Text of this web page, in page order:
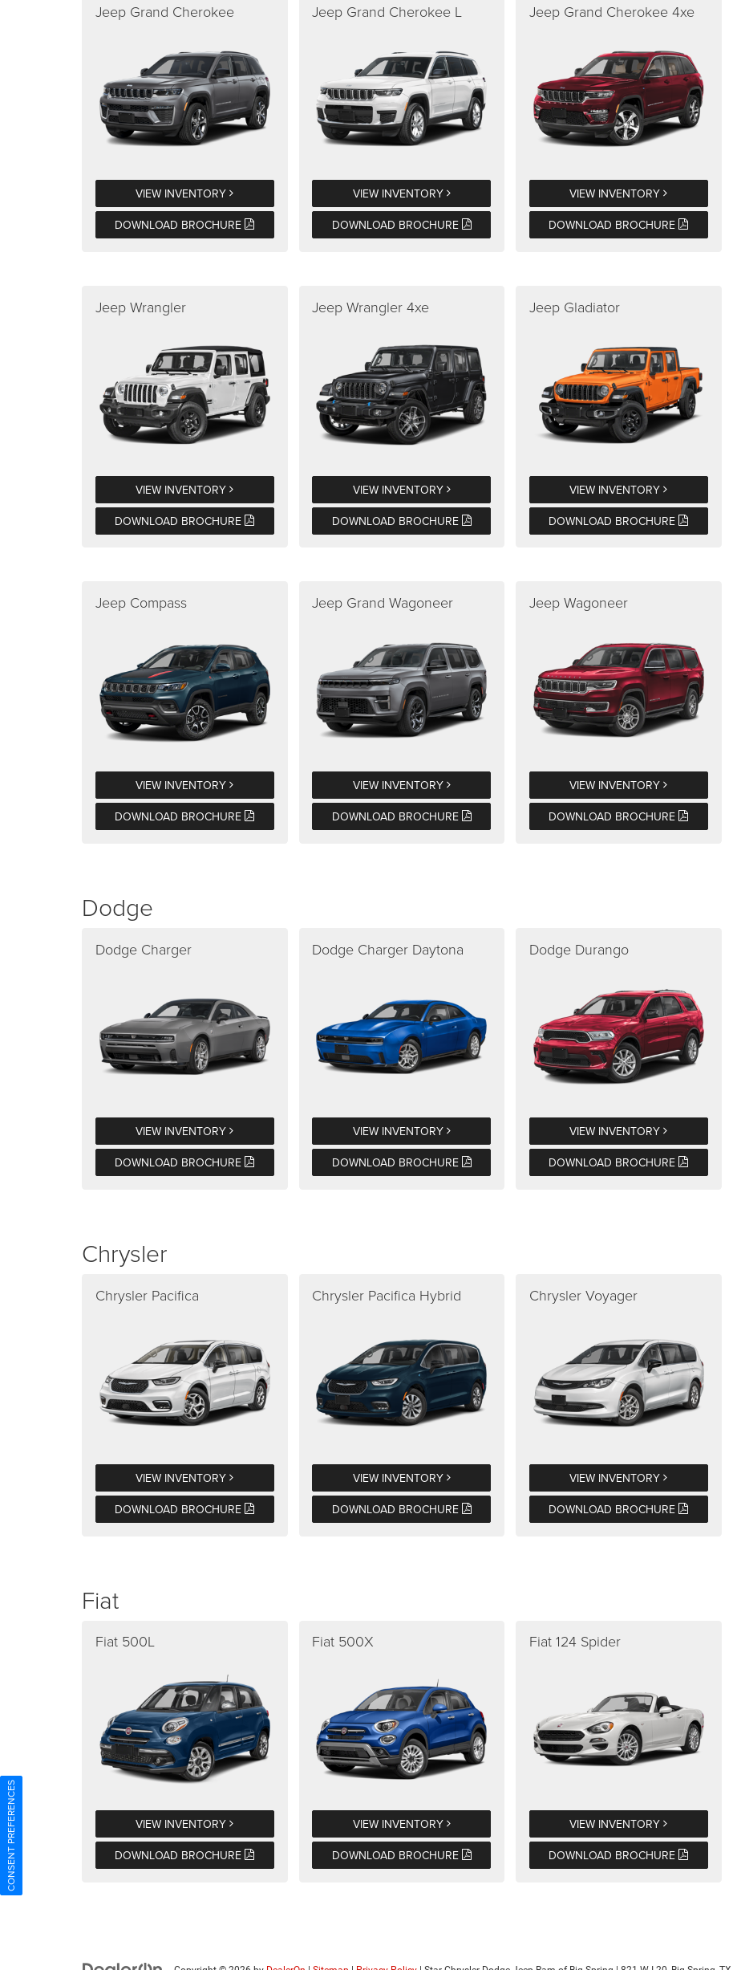
Jeep Grand Cherokee
VIEW INVENTORY
DOWNLOAD BROCHURE
Jeep Grand Cherokee L
VIEW INVENTORY
DOWNLOAD BROCHURE
Jeep Grand Cherokee 4xe
VIEW INVENTORY
DOWNLOAD BROCHURE
Jeep Wrangler
VIEW INVENTORY
DOWNLOAD BROCHURE
Jeep Wrangler 4xe
VIEW INVENTORY
DOWNLOAD BROCHURE
Jeep Gladiator
VIEW INVENTORY
DOWNLOAD BROCHURE
Jeep Compass
VIEW INVENTORY
DOWNLOAD BROCHURE
Jeep Grand Wagoneer
VIEW INVENTORY
DOWNLOAD BROCHURE
Jeep Wagoneer
VIEW INVENTORY
DOWNLOAD BROCHURE
Dodge
Dodge Charger
VIEW INVENTORY
DOWNLOAD BROCHURE
Dodge Charger Daytona
VIEW INVENTORY
DOWNLOAD BROCHURE
Dodge Durango
VIEW INVENTORY
DOWNLOAD BROCHURE
Chrysler
Chrysler Pacifica
VIEW INVENTORY
DOWNLOAD BROCHURE
Chrysler Pacifica Hybrid
VIEW INVENTORY
DOWNLOAD BROCHURE
Chrysler Voyager
VIEW INVENTORY
DOWNLOAD BROCHURE
Fiat
Fiat 500L
VIEW INVENTORY
DOWNLOAD BROCHURE
Fiat 500X
VIEW INVENTORY
DOWNLOAD BROCHURE
Fiat 124 Spider
VIEW INVENTORY
DOWNLOAD BROCHURE
CONSENT PREFERENCES